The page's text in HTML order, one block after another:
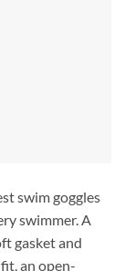
swim goggles
swimmer. A
gasket and
an open-